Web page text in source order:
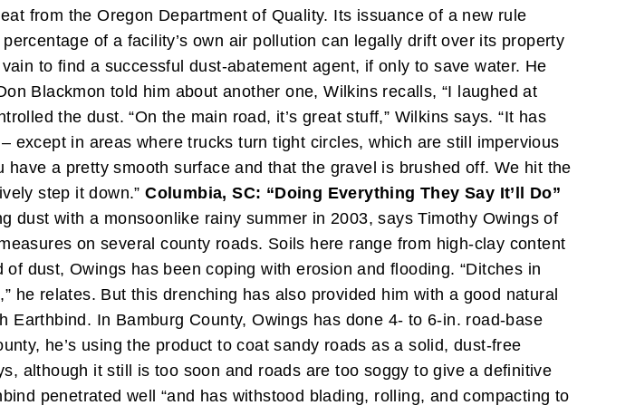
from the Oregon Department of Quality. Its issuance of a new rule
of a facility’s own air pollution can legally drift over its property
to find a successful dust-abatement agent, if only to save water. He
Blackmon told him about another one, Wilkins recalls, “I laughed at
the dust. “On the main road, it’s great stuff,” Wilkins says. “It has
except in areas where trucks turn tight circles, which are still impervious
a pretty smooth surface and that the gravel is brushed off. We hit the
step it down.”Columbia, SC: “Doing Everything They Say It’ll Do”
dust with a monsoonlike rainy summer in 2003, says Timothy Owings of
on several county roads. Soils here range from high-clay content
dust, Owings has been coping with erosion and flooding. “Ditches in
he relates. But this drenching has also provided him with a good natural
In Bamburg County, Owings has done 4- to 6-in. road-base
he’s using the product to coat sandy roads as a solid, dust-free
although it still is too soon and roads are too soggy to give a definitive
penetrated well “and has withstood blading, rolling, and compacting to